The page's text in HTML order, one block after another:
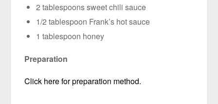
2 tablespoons sweet chili sauce
1/2 tablespoon Frank’s hot sauce
1 tablespoon honey
Preparation
Click here for preparation method.